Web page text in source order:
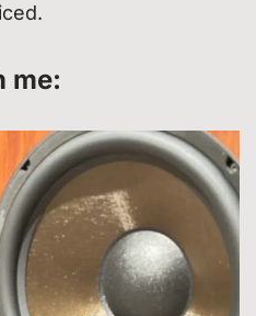
me: